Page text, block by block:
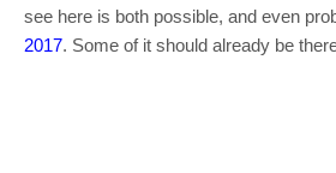
see here is both possible, and even
2017. Some of it should already be